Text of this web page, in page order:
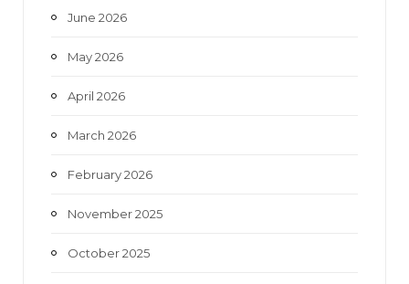
June 2026
May 2026
April 2026
March 2026
February 2026
November 2025
October 2025